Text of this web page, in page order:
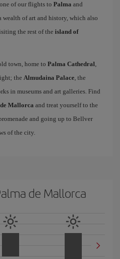
of our flights to Palma and
of art and history, which also
the rest of the island of
town, home to Palma Cathedral,
the Almudaina Palace, the
in museums and art galleries. Find
Mallorca and treat yourself to the
and going up to Bellver
of the city.
de Mallorca